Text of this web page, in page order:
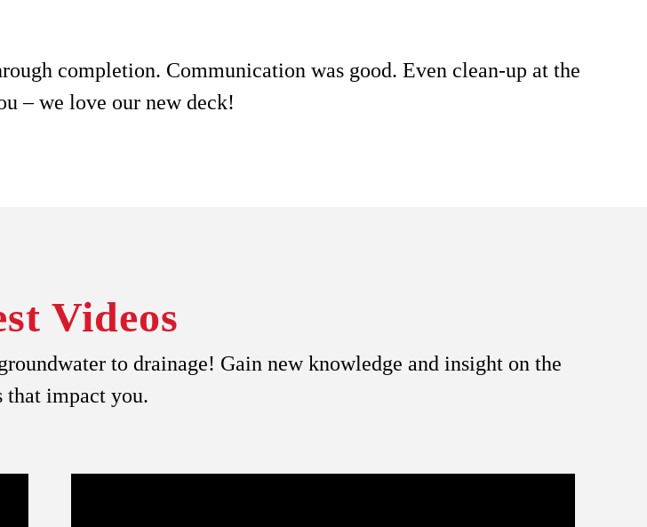
completion. Communication was good. Even clean-up at the
– we love our new deck!
Videos
to drainage! Gain new knowledge and insight on the
that impact you.